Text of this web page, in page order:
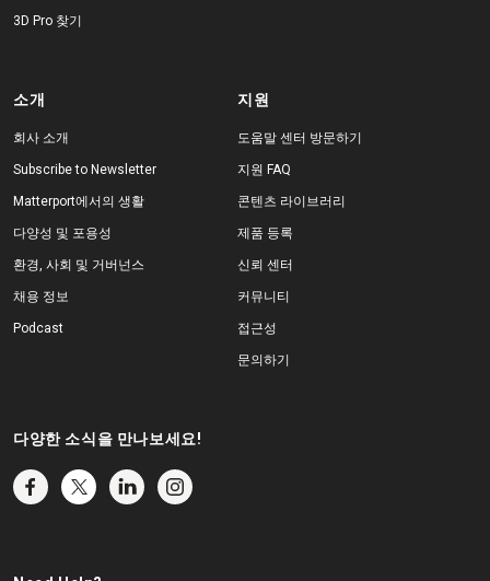
3D Pro 찾기
소개
회사 소개
Subscribe to Newsletter
Matterport에서의 생활
다양성 및 포용성
환경, 사회 및 거버넌스
채용 정보
Podcast
지원
도움말 센터 방문하기
지원 FAQ
콘텐츠 라이브러리
제품 등록
신뢰 센터
커뮤니티
접근성
문의하기
다양한 소식을 만나보세요!